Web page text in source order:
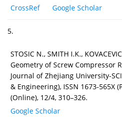
CrossRef
Google Scholar
5.
STOSIC N., SMITH I.K.,
Geometry of Screw Compressor
Journal of Zhejiang University-
& Engineering), ISSN 1673-565X
(Online), 12/4, 310–326.
Google Scholar